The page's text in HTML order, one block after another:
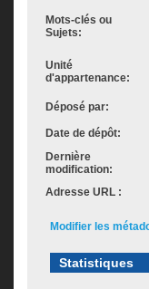
Mots-clés ou
Sujets:
Unité
d'appartenance:
Déposé par:
Date de dépôt:
Dernière
modification:
Adresse URL :
Modifier les
Statistiques